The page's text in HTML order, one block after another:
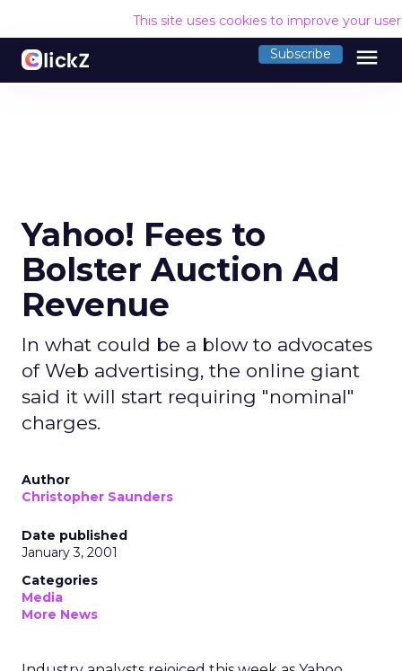
This site uses cookies to improve your
Subscribe menu
Yahoo! Fees to
Bolster Auction Ad
Revenue
In what could be a blow to advocates
of Web advertising, the online giant
said it will start requiring "nominal"
charges.
Author
Christopher Saunders
Date published
January 3, 2001
Categories
Media
More News